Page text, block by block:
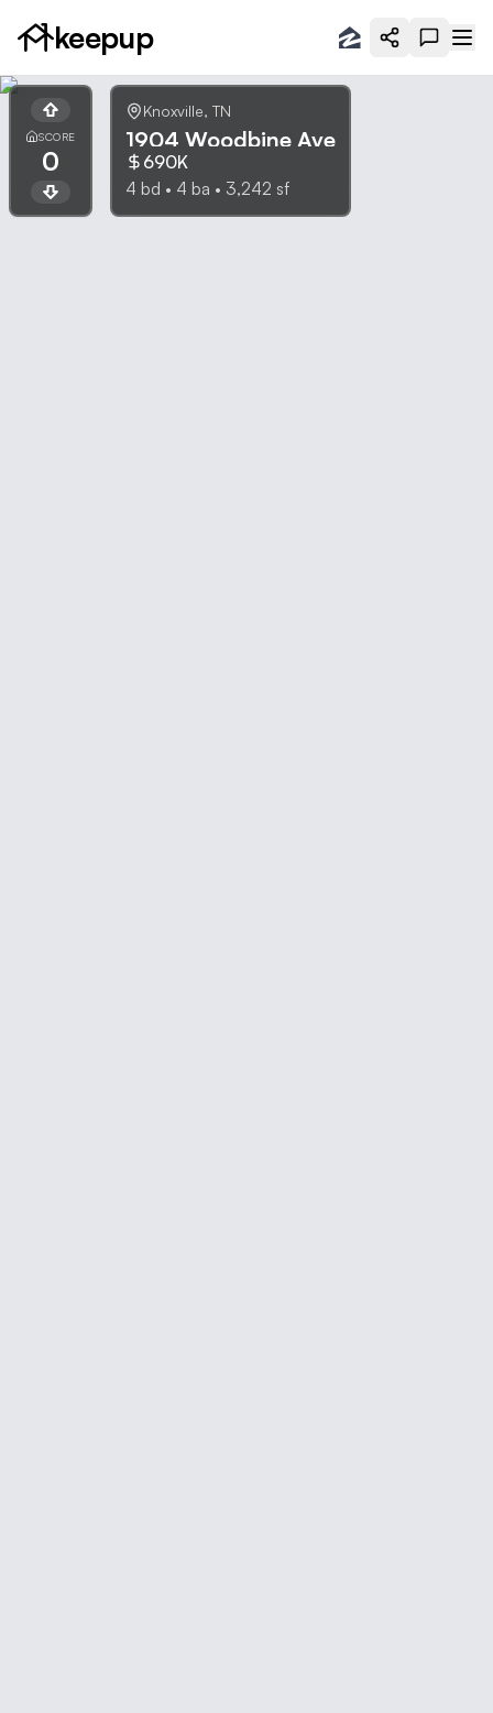
keepup
SCORE
0
Knoxville, TN
1904 Woodbine Ave
690K
4 bd • 4 ba • 3,242 sf